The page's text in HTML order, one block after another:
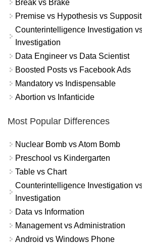
Break vs Brake
Premise vs Hypothesis vs
Counterintelligence Investigation
Investigation
Data Engineer vs Data Scientist
Boosted Posts vs Facebook Ads
Mandatory vs Indispensable
Abortion vs Infanticide
Most Popular Differences
Nuclear Bomb vs Atom Bomb
Preschool vs Kindergarten
Table vs Chart
Counterintelligence Investigation
Investigation
Data vs Information
Management vs Administration
Android vs Windows Phone